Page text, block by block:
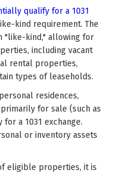
qualify for a 1031
kind requirement. The
"like-kind," allowing for
including vacant
rental properties,
types of leaseholds.
residences,
for sale (such as
a 1031 exchange.
or inventory assets
eligible properties, it is